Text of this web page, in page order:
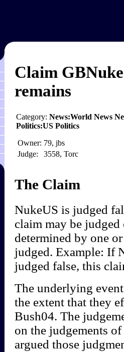
Claim
remains
Category: News:World News
Politics:US Politics
Owner: 79, jbs
Judge:
3558, Torc
The Claim
NukeUS is judged
claim may be
determined by one
judged. Example: If
judged false, this
The underlying
the extent that they
Bush04. The
on the judgements
argued those